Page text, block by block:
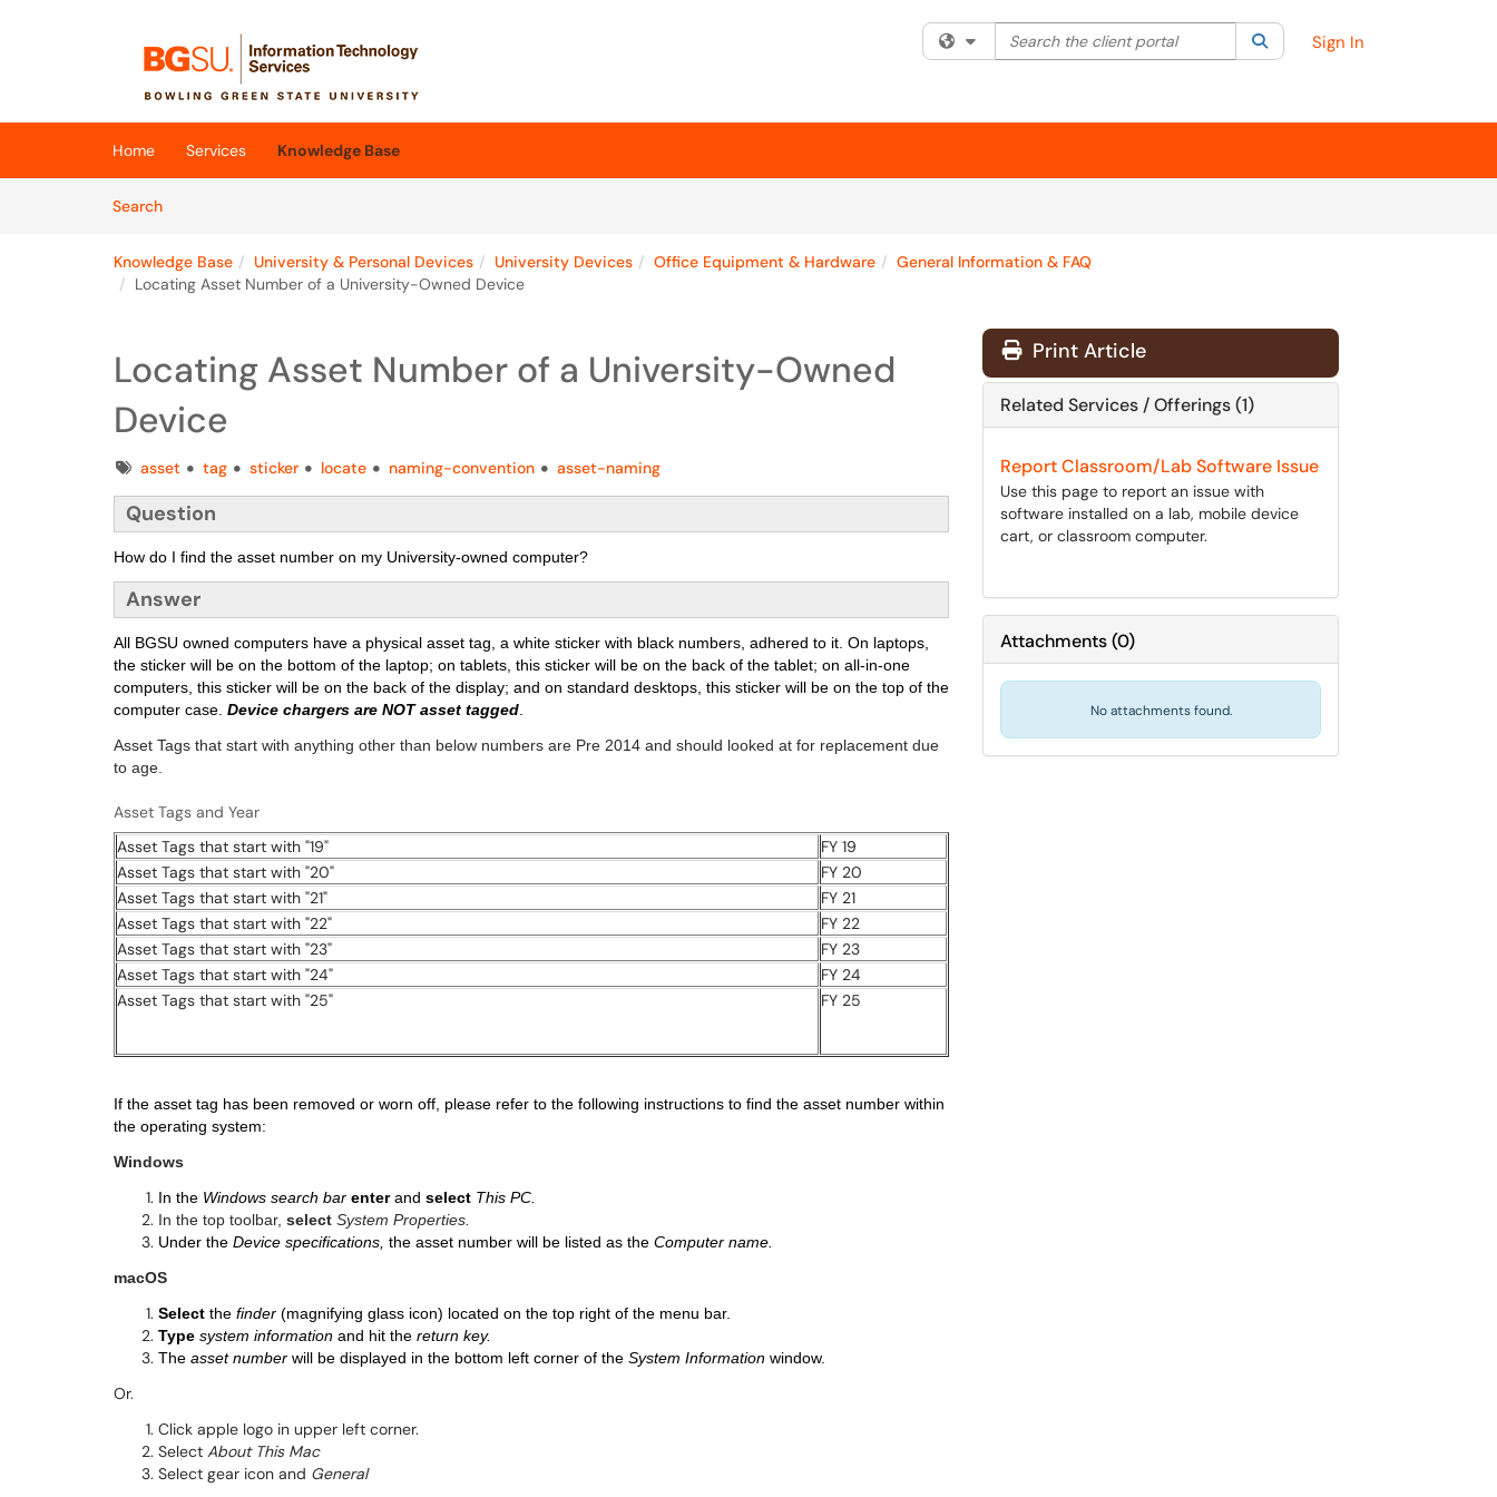
(opens in a new tab)
Filter your search by category. Current category:All
Search the client portal SearchSign In
Home Services
Knowledge Base
SearchArticles
Knowledge Base University & Personal Devices University Devices Office Equipment & Hardware
General Information & FAQ
Locating Asset Number of a University-Owned Device
Locating Asset Number of a University-Owned
Device
Tagsasset tag sticker locate naming-convention asset-naming
Question
How do I find the asset number on my University-owned computer?
Answer
All BGSU owned computers have a physical asset tag, a white sticker with black numbers, adhered to it. On laptops,
the sticker will be on the bottom of the laptop; on tablets, this sticker will be on the back of the tablet; on all-in-one
computers, this sticker will be on the back of the display; and on standard desktops, this sticker will be on the top of the
computer case. Device chargers are NOT asset tagged
Asset Tags that start with anything other than below numbers are Pre 2014 and should looked at for replacement due
to age.
Asset Tags and Year
Asset Tags that start with "19"
FY 19
Asset Tags that start with "20"
FY 20
Asset Tags that start with "21"
FY 21
Asset Tags that start with "22"
FY 22
Asset Tags that start with "23"
FY 23
Asset Tags that start with "24"
FY 24
Asset Tags that start with "25"
FY 25
If the asset tag has been removed or worn off, please refer to the following instructions to find the asset number within
the operating system:
Windows
In the Windows search bar enterand select This PC.
In the top toolbar, select System Properties.
Under the Device specifications, the asset number will be listed as the Computer name.
macOS
Select the finder (magnifying glass icon) located on the top right of the menu bar.
Type system information and hit the return key.
The asset number will be displayed in the bottom left corner of the System Information window.
Or.
Click apple logo in upper left corner.
Select About This Mac
Select gear icon and General
Print Article
Related Services / Offerings (1)
Report Classroom/Lab Software Issue
Use this page to report an issue with
software installed on a lab, mobile device
cart, or classroom computer.
Attachments(0)
No attachments found.